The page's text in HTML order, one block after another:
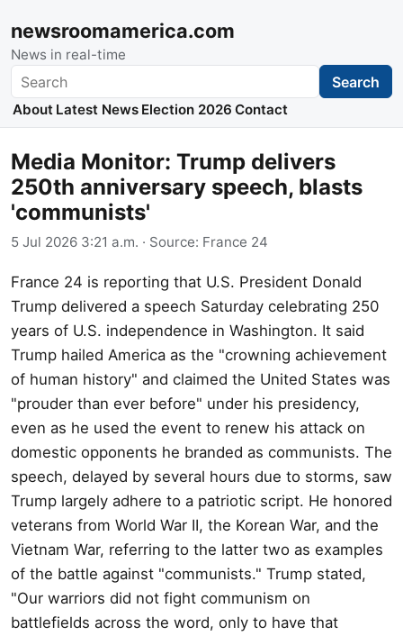
newsroomamerica.com
News in real-time
Search Search
About Latest News Election 2026 Contact
Media Monitor: Trump delivers
250th anniversary speech, blasts
'communists'
5 Jul 2026 3:21 a.m. · Source: France 24
France 24 is reporting that U.S. President Donald
Trump delivered a speech Saturday celebrating 250
years of U.S. independence in Washington. It said
Trump hailed America as the "crowning achievement
of human history" and claimed the United States was
"prouder than ever before" under his presidency,
even as he used the event to renew his attack on
domestic opponents he branded as communists. The
speech, delayed by several hours due to storms, saw
Trump largely adhere to a patriotic script. He honored
veterans from World War II, the Korean War, and the
Vietnam War, referring to the latter two as examples
of the battle against "communists." Trump stated,
"Our warriors did not fight communism on
battlefields across the word, only to have that